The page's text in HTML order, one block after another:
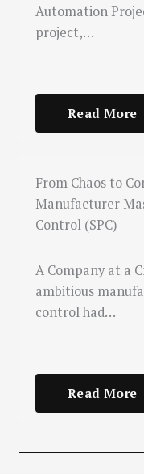
Automation
project,…
Read More
From Chaos to
Manufacturer
Control (SPC)
A Company at a
ambitious
control had…
Read More